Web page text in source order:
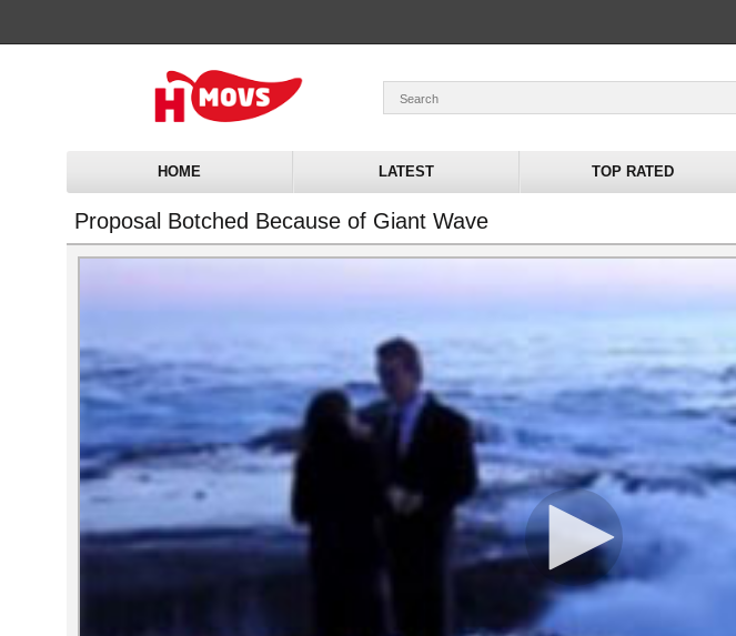
HOME LATEST TOP RATED
Proposal Botched Because of Giant Wave